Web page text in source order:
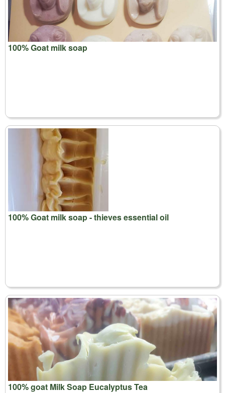
100% Goat milk soap
100% Goat milk soap - thieves essential oil
100% goat Milk Soap Eucalyptus Tea